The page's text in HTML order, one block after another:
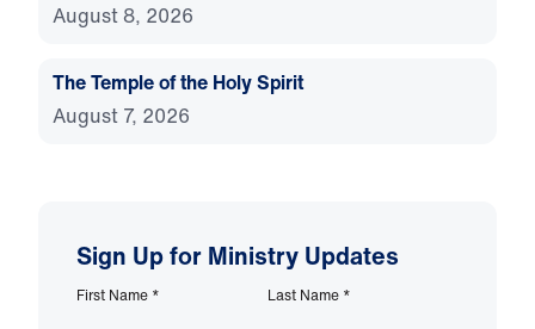
August 8, 2026
The Temple of the Holy Spirit
August 7, 2026
Sign Up for Ministry Updates
First Name * Last Name *